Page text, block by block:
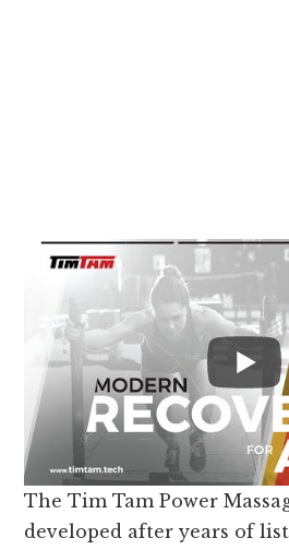
The Tim Tam Power
developed after years of